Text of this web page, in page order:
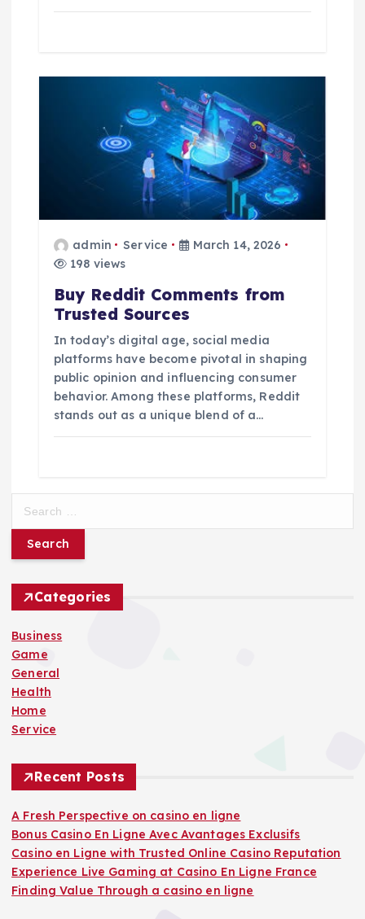
admin Service
March 14, 2026
198 views
Buy Reddit Comments from
Trusted Sources
In today’s digital age, social media
platforms have become pivotal in shaping
public opinion and influencing consumer
behavior. Among these platforms, Reddit
stands out as a unique blend of a…
r
f
o
r
:
Categories
Business
Game
General
Health
Home
Service
Recent Posts
A Fresh Perspective on casino en ligne
Bonus Casino En Ligne Avec Avantages Exclusifs
Casino en Ligne with Trusted Online Casino Reputation
Experience Live Gaming at Casino En Ligne France
Finding Value Through a casino en ligne